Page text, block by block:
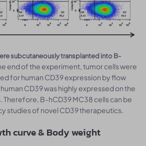
subcutaneously transplanted into B-
end of the experiment, tumor cells were
for human CD39 expression by flow
CD39 was highly expressed on the
Therefore, B-hCD39 MC38 cells can be
studies of novel CD39 therapeutics.
curve & Body weight